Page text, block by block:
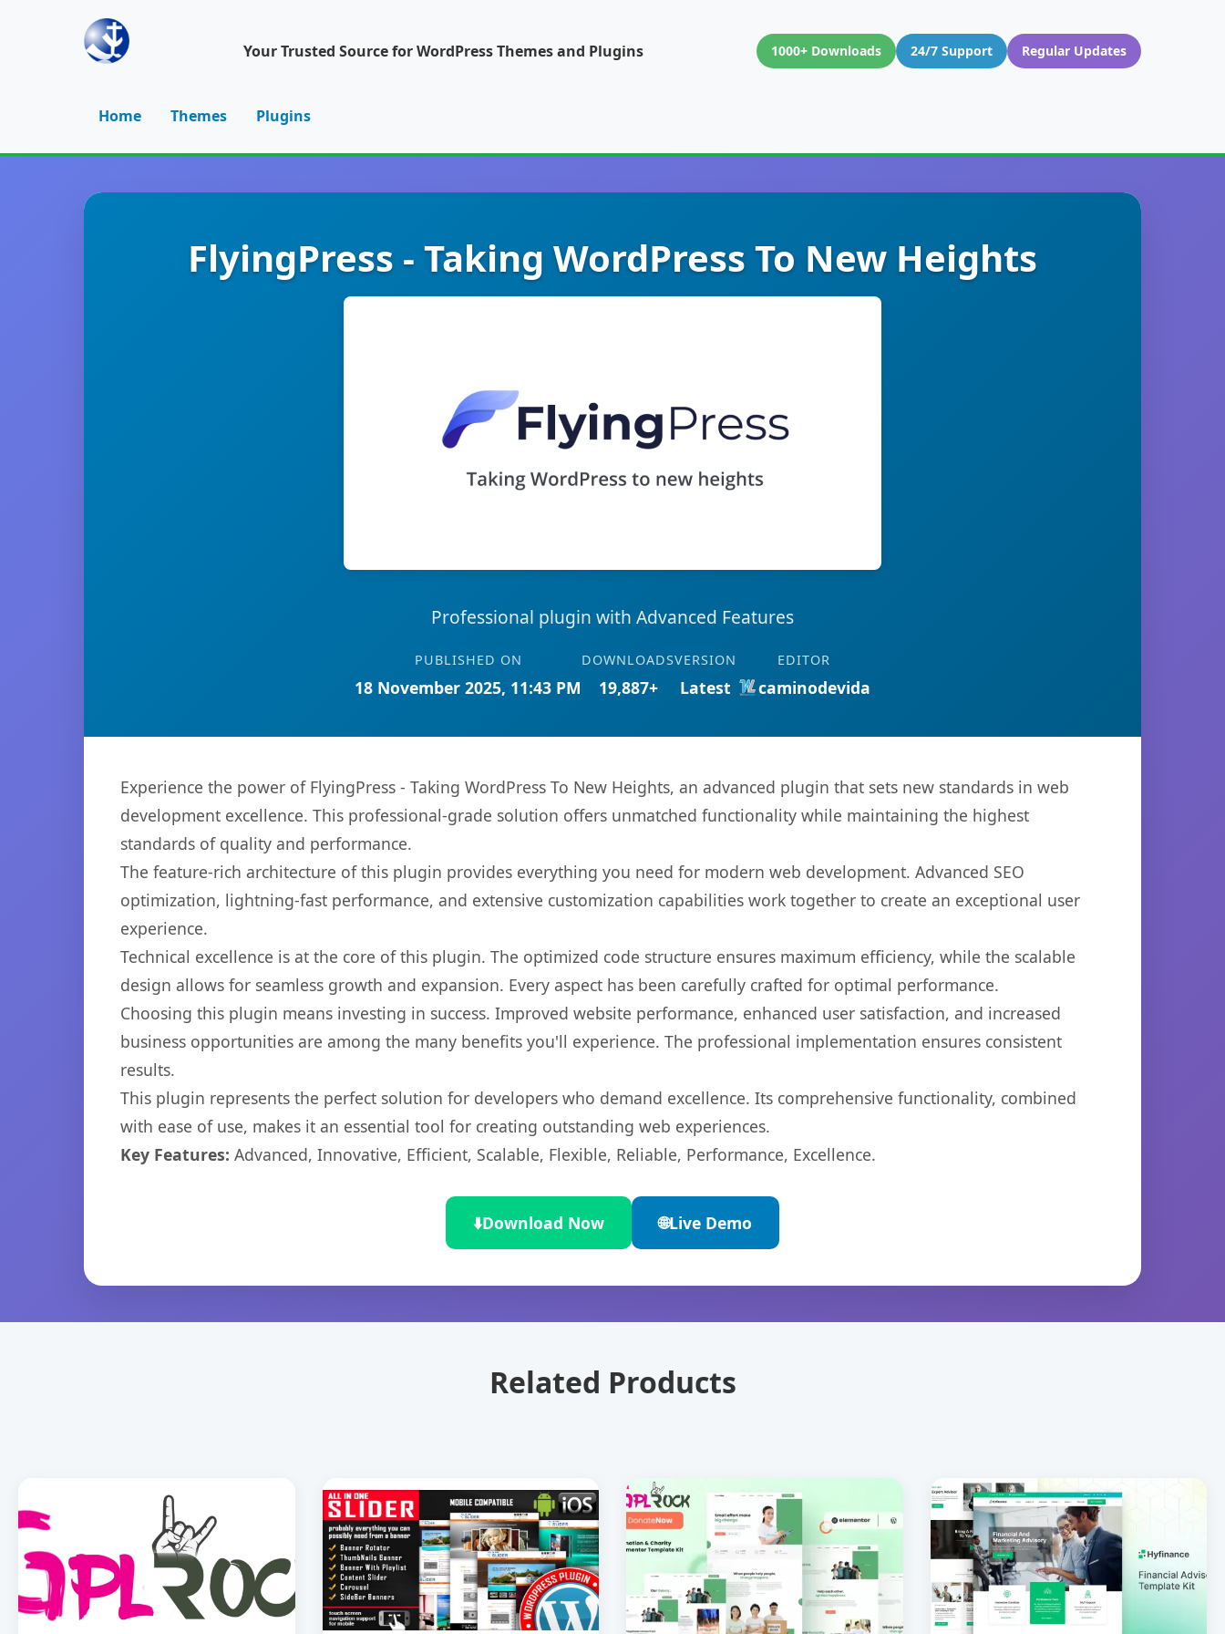
Your Trusted Source for WordPress Themes and Plugins 1000+ Downloads 24/7 Support Regular Updates
Home Themes Plugins
FlyingPress - Taking WordPress To New Heights
Professional plugin with Advanced Features
PUBLISHED ON
18 November 2025, 11:43 PM
DOWNLOADS
19,887+
VERSION
Latest
EDITOR
caminodevida
Experience the power of FlyingPress - Taking WordPress To New Heights, an advanced plugin that sets new standards in web
development excellence. This professional-grade solution offers unmatched functionality while maintaining the highest
standards of quality and performance.
The feature-rich architecture of this plugin provides everything you need for modern web development. Advanced SEO
optimization, lightning-fast performance, and extensive customization capabilities work together to create an exceptional user
experience.
Technical excellence is at the core of this plugin. The optimized code structure ensures maximum efficiency, while the scalable
design allows for seamless growth and expansion. Every aspect has been carefully crafted for optimal performance.
Choosing this plugin means investing in success. Improved website performance, enhanced user satisfaction, and increased
business opportunities are among the many benefits you'll experience. The professional implementation ensures consistent
results.
This plugin represents the perfect solution for developers who demand excellence. Its comprehensive functionality, combined
with ease of use, makes it an essential tool for creating outstanding web experiences.
Key Features: Advanced, Innovative, Efficient, Scalable, Flexible, Reliable, Performance, Excellence.
⬇️Download Now 🌐Live Demo
Related Products